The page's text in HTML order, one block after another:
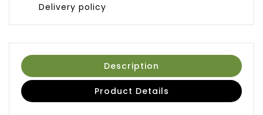
Delivery policy
Description
Product Details